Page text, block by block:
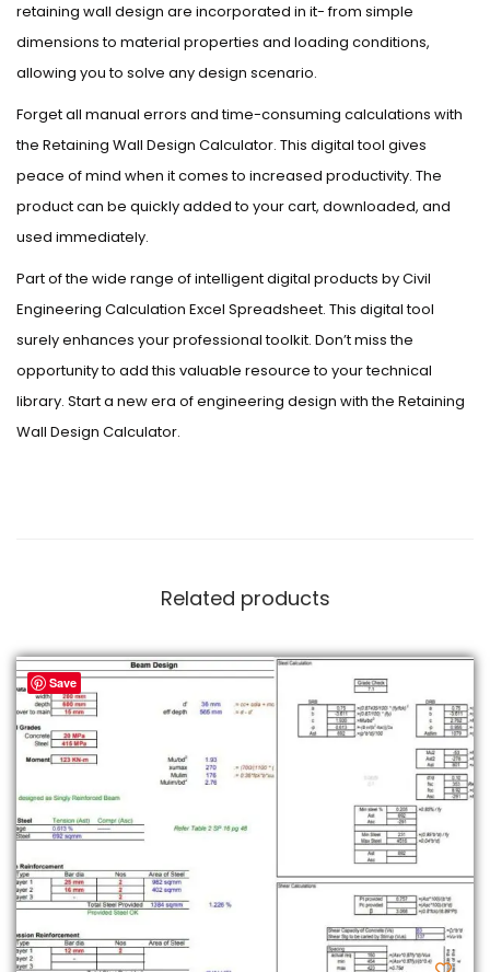
retaining wall design are incorporated in it- from simple
dimensions to material properties and loading conditions,
allowing you to solve any design scenario.
Forget all manual errors and time-consuming calculations with
the Retaining Wall Design Calculator. This digital tool gives
peace of mind when it comes to increased productivity. The
product can be quickly added to your cart, downloaded, and
used immediately.
Part of the wide range of intelligent digital products by Civil
Engineering Calculation Excel Spreadsheet. This digital tool
surely enhances your professional toolkit. Don’t miss the
opportunity to add this valuable resource to your technical
library. Start a new era of engineering design with the Retaining
Wall Design Calculator.
Related products
Save